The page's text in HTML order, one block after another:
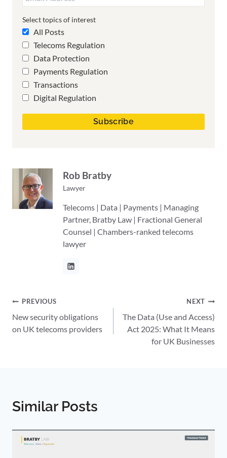
Select topics of interest
All Posts
Telecoms Regulation
Data Protection
Payments Regulation
Transactions
Digital Regulation
Rob Bratby
Lawyer
Telecoms | Data | Payments | Managing
Partner, Bratby Law | Fractional General
Counsel | Chambers-ranked telecoms
lawyer
Post
navigation
PREVIOUS
New security obligations
on UK telecoms providers
NEXT
The Data (Use and Access)
Act 2025: What It Means
for UK Businesses
Similar Posts